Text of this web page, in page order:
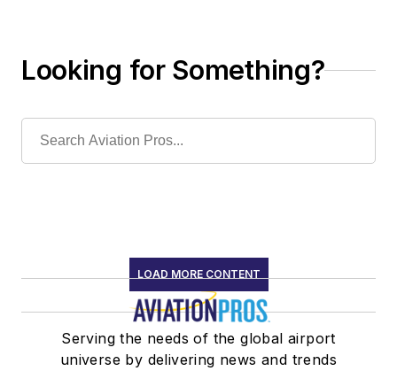
Looking for Something?
LOAD MORE CONTENT
Serving the needs of the global airport
universe by delivering news and trends